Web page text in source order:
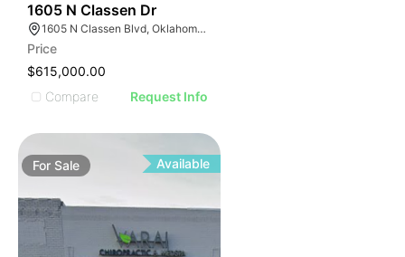
1605 N Classen Dr
1605 N Classen Blvd, Oklahoma City, OK 73106, USA
Price
$615,000.00
Compare
Request Info
For Sale Available